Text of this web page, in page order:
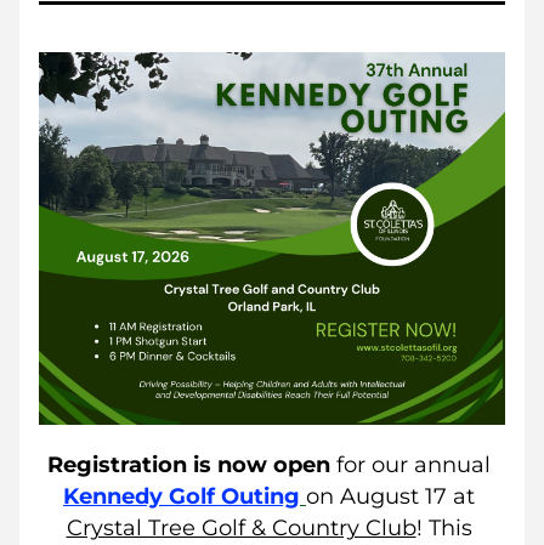
Registration is now open for our annual
Kennedy Golf Outing
Crystal Tree Golf & Country Club! This